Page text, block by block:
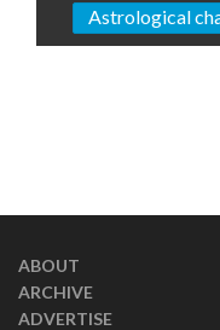
Astrological
ABOUT
ARCHIVE
ADVERTISE